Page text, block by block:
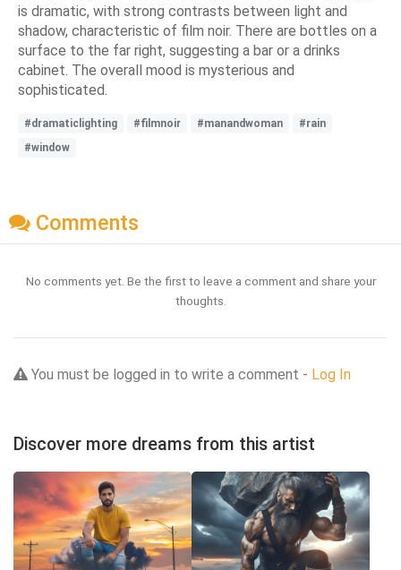
is dramatic, with strong contrasts between light and
shadow, characteristic of film noir. There are bottles on a
surface to the far right, suggesting a bar or a drinks
cabinet. The overall mood is mysterious and
sophisticated.
#dramaticlighting #filmnoir #manandwoman
#rain
#window
Comments
No comments yet. Be the first to leave a comment and share your
thoughts.
You must be logged in to write a comment - Log In
Discover more dreams from this artist